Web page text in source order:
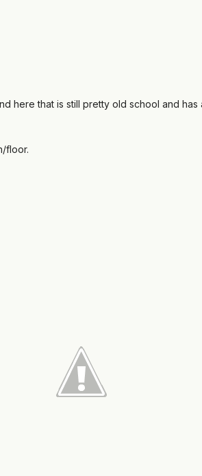
here that is still pretty old school and
floor.